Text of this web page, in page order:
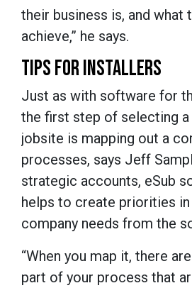
their business is, and what
achieve,” he says.
TIPS FOR INSTALLERS
Just as with software for
the first step of selecting
jobsite is mapping out a
processes, says Jeff
strategic accounts, eSub
helps to create priorities
company needs from the
“When you map it, there
part of your process that